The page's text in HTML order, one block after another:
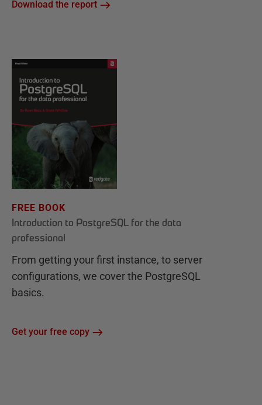
Download the report
FREE BOOK
Introduction to PostgreSQL for the data
professional
From getting your first instance, to server
configurations, we cover the PostgreSQL
basics.
Get your free copy